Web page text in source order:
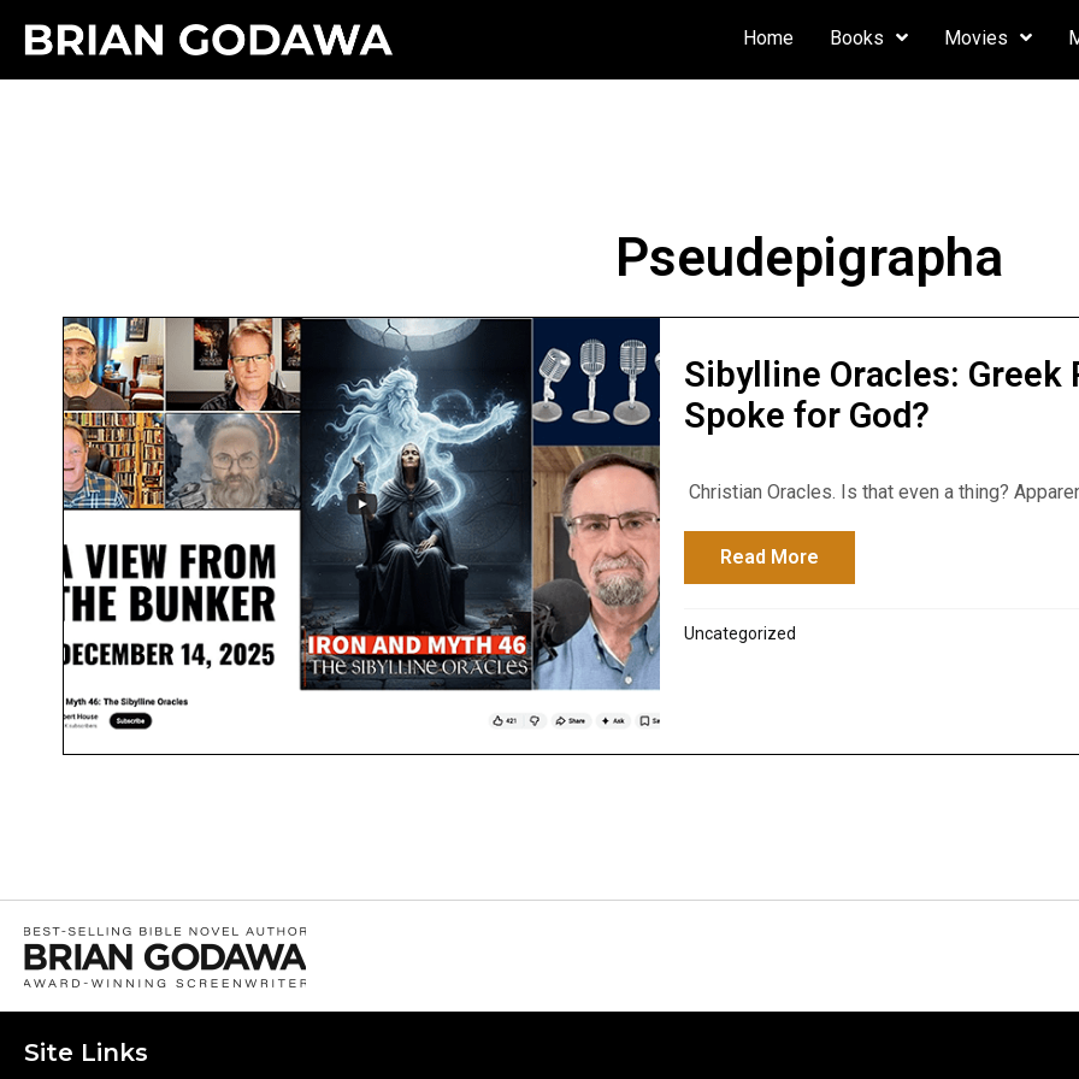
Home Books Movies
Pseudepigrapha
Sibylline Oracles: Greek
Spoke for God?
Christian Oracles. Is that even a thing?
Read More
Uncategorized
Site Links